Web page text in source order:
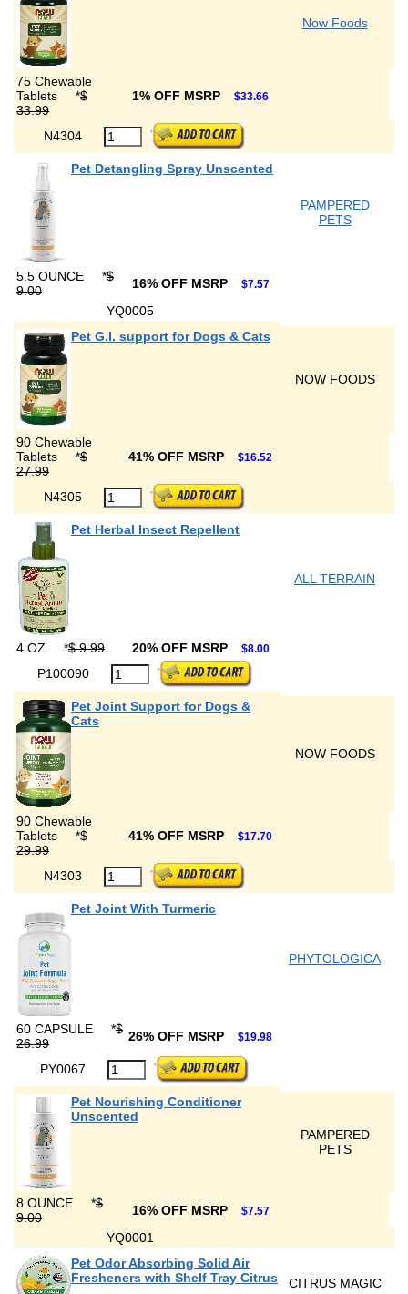
Now Foods
75 Chewable
Tablets
*$
33.99
1% OFF MSRP $33.66
N4304
Pet Detangling Spray Unscented
PAMPERED
PETS
5.5 OUNCE *$
9.00
16% OFF MSRP $7.57
YQ0005
Pet G.I. support for Dogs & Cats
NOW FOODS
90 Chewable
Tablets
*$
27.99
41% OFF MSRP $16.52
N4305
Pet Herbal Insect Repellent
ALL TERRAIN
4 OZ *$ 9.99 20% OFF MSRP $8.00
P100090
Pet Joint Support for Dogs &
Cats
NOW FOODS
90 Chewable
Tablets
*$
29.99
41% OFF MSRP $17.70
N4303
Pet Joint With Turmeric
PHYTOLOGICA
60 CAPSULE *$
26.99
26% OFF MSRP $19.98
PY0067
Pet Nourishing Conditioner
Unscented
PAMPERED
PETS
8 OUNCE *$
9.00
16% OFF MSRP $7.57
YQ0001
Pet Odor Absorbing Solid Air
Fresheners with Shelf Tray Citrus
CITRUS MAGIC